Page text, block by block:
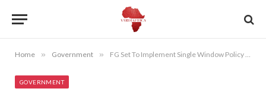
Home » Government » FG Set To Implement Single Window Policy At Nigerian Ports By 2026
GOVERNMENT